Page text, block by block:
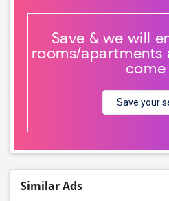
Save & we will
rooms/apartments
come
Save your
Similar Ads